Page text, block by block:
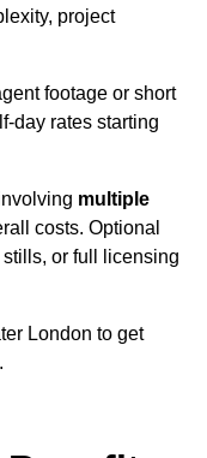
project
footage or short
day rates starting
multiple
costs. Optional
or full licensing
London to get